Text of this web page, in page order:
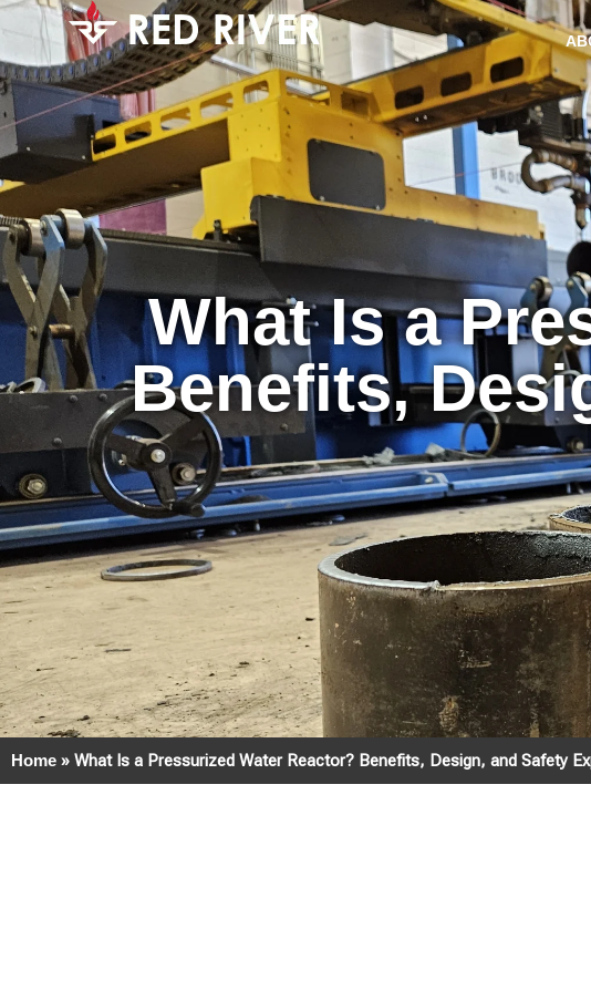
What Is a
Benefits,
Home » What Is a Pressurized Water Reactor? Benefits, Design, and Safety